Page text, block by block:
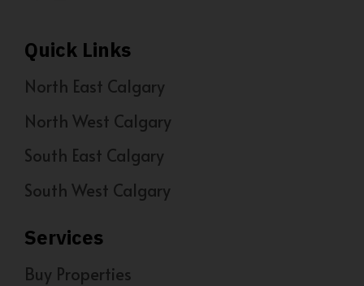
Quick Links
North East Calgary
North West Calgary
South East Calgary
South West Calgary
Services
Buy Properties